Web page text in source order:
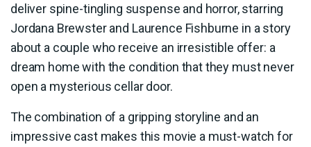
deliver spine-tingling suspense and horror, starring
Jordana Brewster and Laurence Fishburne in a story
about a couple who receive an irresistible offer: a
dream home with the condition that they must never
open a mysterious cellar door.
The combination of a gripping storyline and an
impressive cast makes this movie a must-watch for